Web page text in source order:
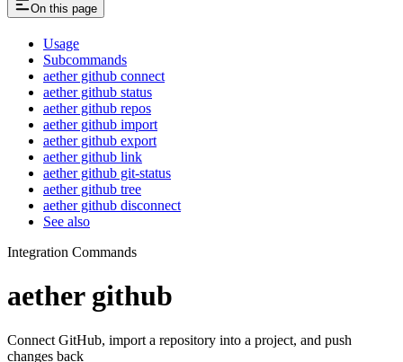
On this page
Usage
Subcommands
aether github connect
aether github status
aether github repos
aether github import
aether github export
aether github link
aether github git-status
aether github tree
aether github disconnect
See also
Integration Commands
aether github
Connect GitHub, import a repository into a project, and push
changes back